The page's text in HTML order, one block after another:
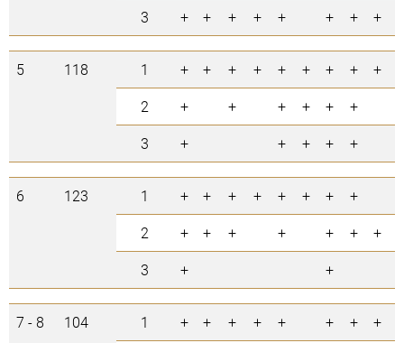
3
+ + + + + + + +
5 118 1 + + + + + + + + +
2
+ + + + + +
3
+ + + + +
6 123 1 + + + + + + + +
2
+ + + + + + +
3
+ +
7 - 8 104 1 + + + + + + + +